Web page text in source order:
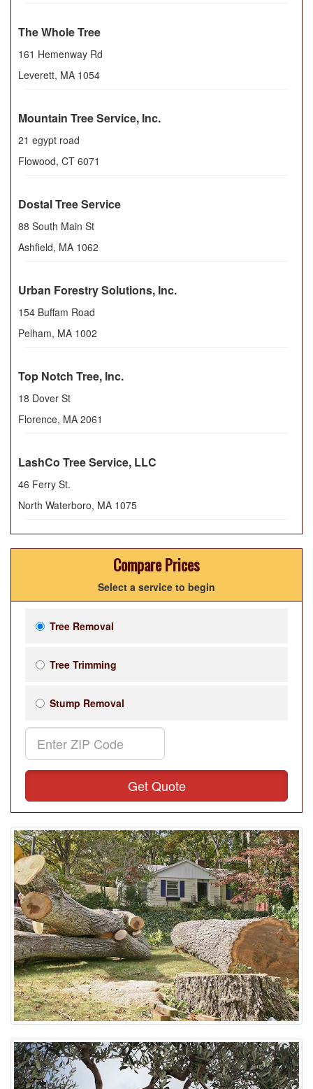
The Whole Tree
161 Hemenway Rd
Leverett, MA 1054
Mountain Tree Service, Inc.
21 egypt road
Flowood, CT 6071
Dostal Tree Service
88 South Main St
Ashfield, MA 1062
Urban Forestry Solutions, Inc.
154 Buffam Road
Pelham, MA 1002
Top Notch Tree, Inc.
18 Dover St
Florence, MA 2061
LashCo Tree Service, LLC
46 Ferry St.
North Waterboro, MA 1075
Compare Prices
Select a service to begin
Tree Removal
Tree Trimming
Stump Removal
Get Quote